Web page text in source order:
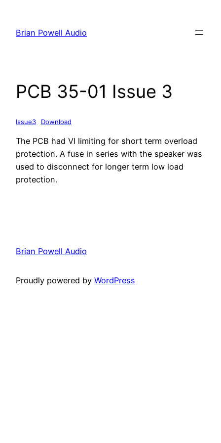
content
Brian Powell Audio
PCB 35-01 Issue 3
Issue3 Download
The PCB had VI limiting for short term overload
protection. A fuse in series with the speaker was
used to disconnect for longer term low load
protection.
Brian Powell Audio
Proudly powered by WordPress